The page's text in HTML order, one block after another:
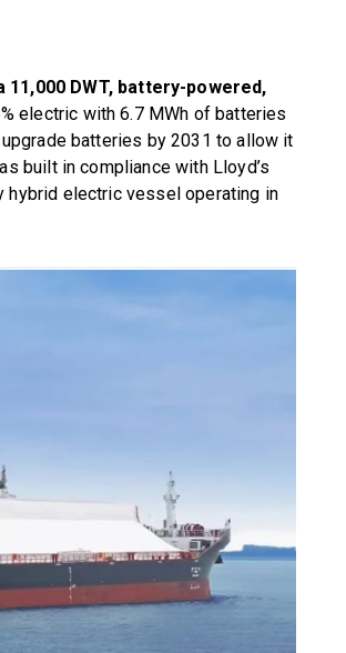
11,000 DWT, battery-powered,
electric with 6.7 MWh of batteries
batteries by 2031 to allow it
built in compliance with Lloyd’s
hybrid electric vessel operating in